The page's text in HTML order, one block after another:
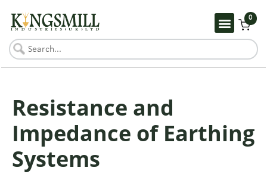
0
Resistance and
Impedance of Earthing
Systems